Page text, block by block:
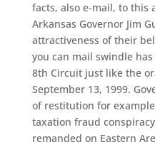
facts, also e-mail, to this
Arkansas Governor Jim
attractiveness of their
you can mail swindle
8th Circuit just like the
September 13, 1999.
of restitution for
taxation fraud
remanded on Eastern